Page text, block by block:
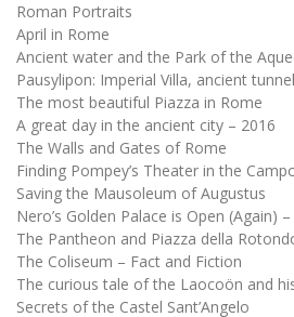
Roman Portraits
April in Rome
Ancient water and the Park of the
Pausylipon: Imperial Villa, ancient
The most beautiful Piazza in Rome
A great day in the ancient city – 2016
The Walls and Gates of Rome
Finding Pompey’s Theater in the
Saving the Mausoleum of Augustus
Nero’s Golden Palace is Open (Again)
The Pantheon and Piazza della
The Coliseum – Fact and Fiction
The curious tale of the Laocoön and
Secrets of the Castel Sant’Angelo